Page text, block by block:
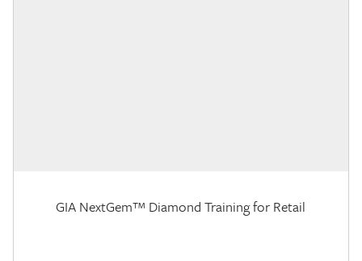
GIA NextGem™ Diamond Training for Retail